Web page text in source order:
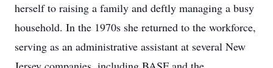
herself to raising a family and deftly managing a busy
household. In the 1970s she returned to the workforce,
serving as an administrative assistant at several New